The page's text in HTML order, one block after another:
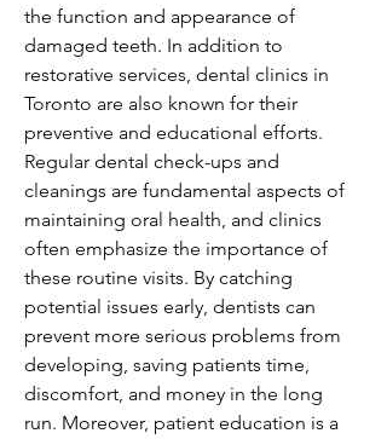
the function and appearance of
damaged teeth. In addition to
restorative services, dental clinics in
Toronto are also known for their
preventive and educational efforts.
Regular dental check-ups and
cleanings are fundamental aspects of
maintaining oral health, and clinics
often emphasize the importance of
these routine visits. By catching
potential issues early, dentists can
prevent more serious problems from
developing, saving patients time,
discomfort, and money in the long
run. Moreover, patient education is a